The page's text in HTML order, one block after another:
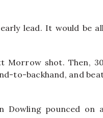
lead. It would be all
Morrow shot. Then, 30
to-backhand, and
Dowling pounced on a